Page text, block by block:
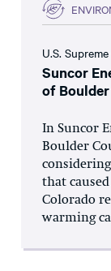
U.S.
Suncor
of
In Suncor
Boulder
that
Colorado
warming